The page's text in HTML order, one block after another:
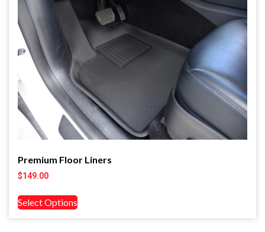
Premium Floor Liners
$149.00
Select Options